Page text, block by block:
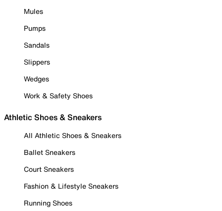
Mules
Pumps
Sandals
Slippers
Wedges
Work & Safety Shoes
Athletic Shoes & Sneakers
All Athletic Shoes & Sneakers
Ballet Sneakers
Court Sneakers
Fashion & Lifestyle Sneakers
Running Shoes